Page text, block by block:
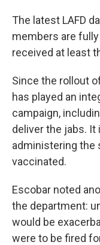
The latest LAFD
members are
received at least
Since the rollout
has played an
campaign,
deliver the jabs.
administering the
vaccinated.
Escobar noted
the department:
would be
were to be fired